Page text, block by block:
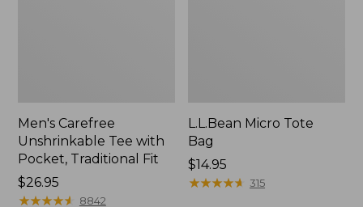
Men's Carefree
Unshrinkable Tee with
Pocket, Traditional Fit
Price:
$26.95
$26.95
★★★★★
★★★★★ 8842
L.L.Bean Micro Tote
Bag
Price:
$14.95
$14.95
★★★★★
★★★★★ 315